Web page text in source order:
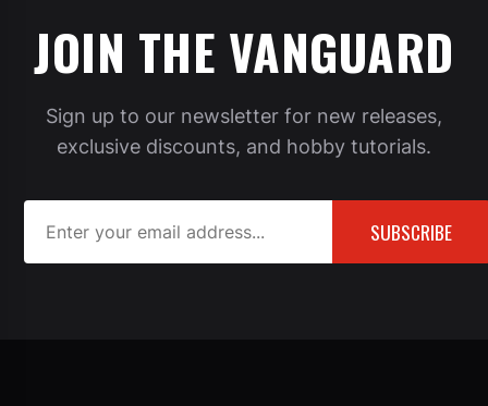
JOIN THE VANGUARD
Sign up to our newsletter for new releases,
exclusive discounts, and hobby tutorials.
SUBSCRIBE